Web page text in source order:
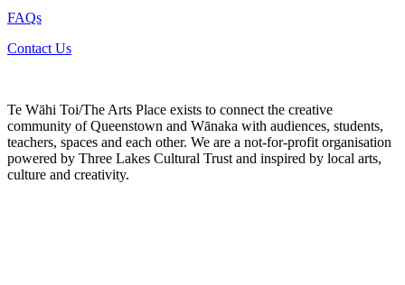
FAQs
Contact Us
Te Wāhi Toi/The Arts Place exists to connect the creative
community of Queenstown and Wānaka with audiences, students,
teachers, spaces and each other. We are a not-for-profit organisation
powered by Three Lakes Cultural Trust and inspired by local arts,
culture and creativity.